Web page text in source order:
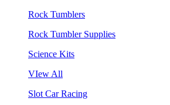
Rock Tumblers
Rock Tumbler Supplies
Science Kits
VIew All
Slot Car Racing